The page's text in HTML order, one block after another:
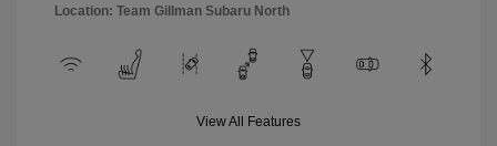
Location: Team Gillman Subaru North
View All Features